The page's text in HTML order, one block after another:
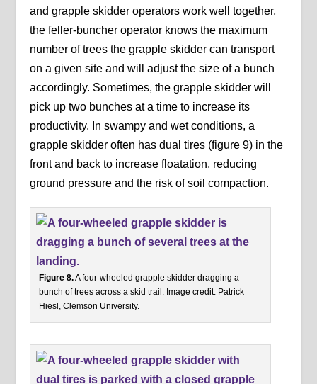
and grapple skidder operators work well together,
the feller-buncher operator knows the maximum
number of trees the grapple skidder can transport
on a given site and will adjust the size of a bunch
accordingly. Sometimes, the grapple skidder will
pick up two bunches at a time to increase its
productivity. In swampy and wet conditions, a
grapple skidder often has dual tires (figure 9) in the
front and back to increase floatation, reducing
ground pressure and the risk of soil compaction.
Figure 8.A four-wheeled grapple skidder dragging a
bunch of trees across a skid trail. Image credit: Patrick
Hiesl, Clemson University.